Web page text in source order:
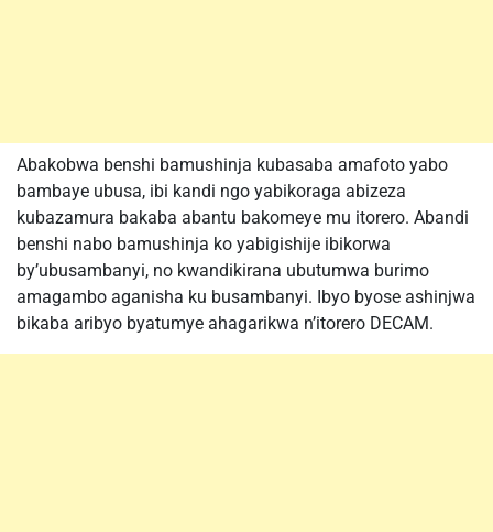
Abakobwa benshi bamushinja kubasaba amafoto yabo
bambaye ubusa, ibi kandi ngo yabikoraga abizeza
kubazamura bakaba abantu bakomeye mu itorero. Abandi
benshi nabo bamushinja ko yabigishije ibikorwa
by’ubusambanyi, no kwandikirana ubutumwa burimo
amagambo aganisha ku busambanyi. Ibyo byose ashinjwa
bikaba aribyo byatumye ahagarikwa n’itorero DECAM.